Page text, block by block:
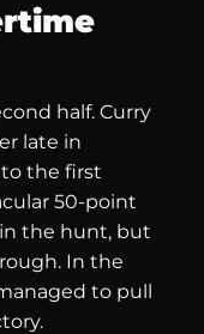
half. Curry
late in
the first
50-point
the hunt, but
In the
to pull